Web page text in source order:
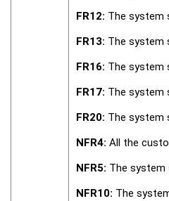
FR12: The system
FR13: The system
FR16: The system
FR17: The system
FR20: The system
NFR4: All the
NFR5: The system
NFR10: The